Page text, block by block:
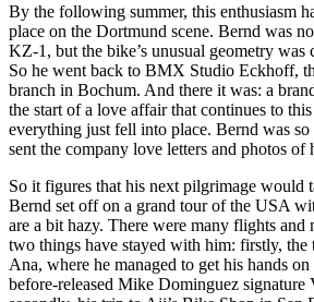
By the following summer, this enthusiasm
place on the Dortmund scene. Bernd was
KZ-1, but the bike’s unusual geometry was
So he went back to BMX Studio Eckhoff,
branch in Bochum. And there it was: a
the start of a love affair that continues to
everything just fell into place. Bernd was
sent the company love letters and photos
So it figures that his next pilgrimage would
Bernd set off on a grand tour of the USA
are a bit hazy. There were many flights and
two things have stayed with him: firstly,
Ana, where he managed to get his hands
before-released Mike Dominguez signature